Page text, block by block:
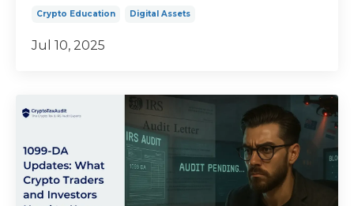
Crypto Education Digital Assets
Jul 10, 2025